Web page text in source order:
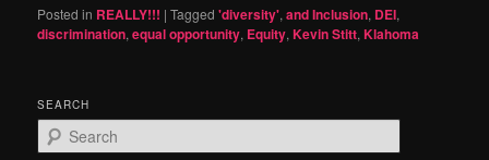
Posted in REALLY!!! |Tagged 'diversity',and Inclusion, DEI,
discrimination,equal opportunity, Equity,Kevin Stitt,Klahoma
SEARCH
e